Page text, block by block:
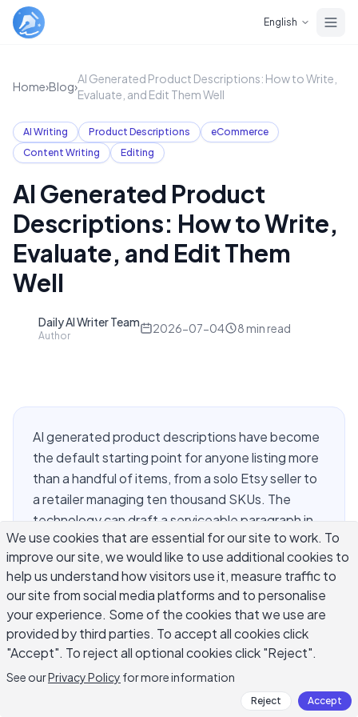
English
Home›Blog›
AI Generated Product Descriptions: How to Write,
Evaluate, and Edit Them Well
AI Writing Product Descriptions
eCommerce
Content Writing
Editing
AI Generated Product
Descriptions: How to Write,
Evaluate, and Edit Them
Well
Daily AI Writer Team
Author
2026-07-04 8 min read
AI generated product descriptions have become
the default starting point for anyone listing more
than a handful of items, from a solo Etsy seller to
a retailer managing ten thousand SKUs. The
technology can draft a serviceable paragraph in
seconds, but a fast draft is not the same as a
good one. Sellers who publish AI output without
review end up with listings that read the same
across an entire catalog, miss the details that
actually move a buyer to click "add to cart," and
sometimes contain claims nobody checked. This
guide walks through how these tools generate
copy, what separates a strong product
description from a weak one, and the editing
We use cookies that are essential for our site to work. To
improve our site, we would like to use additional cookies to
help us understand how visitors use it, measure traffic to
our site from social media platforms and to personalise
your experience. Some of the cookies that we use are
provided by third parties. To accept all cookies click
"Accept". To reject all optional cookies click "Reject".
See ourPrivacy Policy for more information
Reject Accept